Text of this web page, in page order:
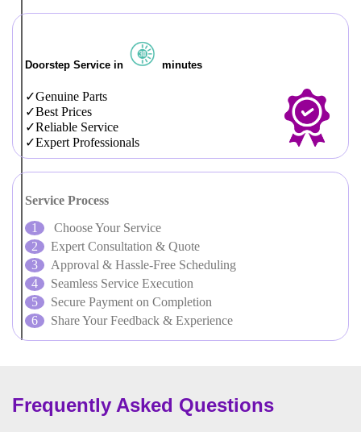
Doorstep Service in minutes
Genuine Parts
Best Prices
Reliable Service
Expert Professionals
Service Process
Choose Your Service
Expert Consultation & Quote
Approval & Hassle-Free Scheduling
Seamless Service Execution
Secure Payment on Completion
Share Your Feedback & Experience
Frequently Asked Questions